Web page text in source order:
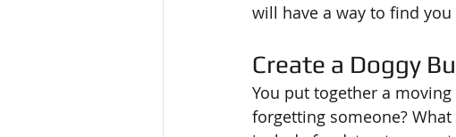
will have a way to find
Create a Doggy
You put together a
forgetting someone?